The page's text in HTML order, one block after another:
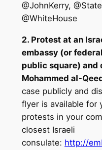
@JohnKerry,
@WhiteHouse
2. Protest at an
embassy (or
public square) and
Mohammed al-
case publicly and
flyer is available for
protests in your
closest Israeli
consulate: http://